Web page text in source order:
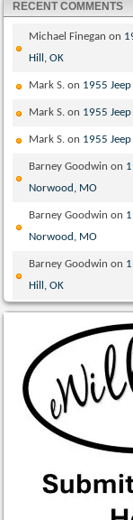
RECENT COMMENTS
Michael Finegan on
Hill, OK
Mark S. on 1955
Mark S. on 1955
Mark S. on 1955
Barney Goodwin on
Norwood, MO
Barney Goodwin on
Norwood, MO
Barney Goodwin on
Hill, OK